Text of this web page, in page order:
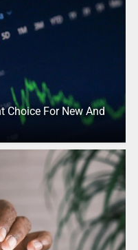
Choice For New And